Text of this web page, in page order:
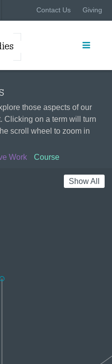
Contact Us Giving
those aspects of our
Clicking on a term will turn
scroll wheel to zoom in
Work Course
Show All